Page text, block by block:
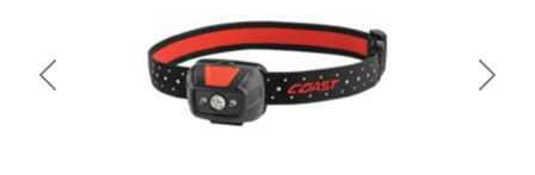
Previous Next